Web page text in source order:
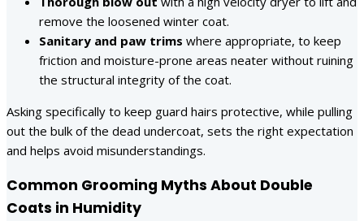
remove the loosened winter coat.
Sanitary and paw trims where appropriate, to keep
friction and moisture-prone areas neater without ruining
the structural integrity of the coat.
Asking specifically to keep guard hairs protective, while pulling
out the bulk of the dead undercoat, sets the right expectation
and helps avoid misunderstandings.
Common Grooming Myths About Double
Coats in Humidity